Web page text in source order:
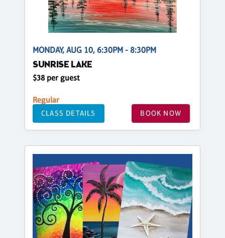
MONDAY, AUG 10, 6:30PM - 8:30PM
SUNRISE LAKE
$38 per guest
Regular
CLASS DETAILS BOOK NOW